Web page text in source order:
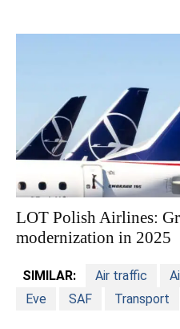
LOT Polish Airlines:
modernization in 2025
SIMILAR: Air traffic
Eve
SAF Transport